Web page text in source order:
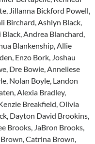
Jillanna Bickford Powell,
Birchard, Ashlyn Black,
Black, Andrea Blanchard,
Blankenship, Allie
Enzo Bork, Joshau
Dre Bowie, Anneliese
Nolan Boyle, Landon
Alexia Bradley,
Breakfield, Olivia
Dayton David Brookins,
Brooks, JaBron Brooks,
Catrina Brown,